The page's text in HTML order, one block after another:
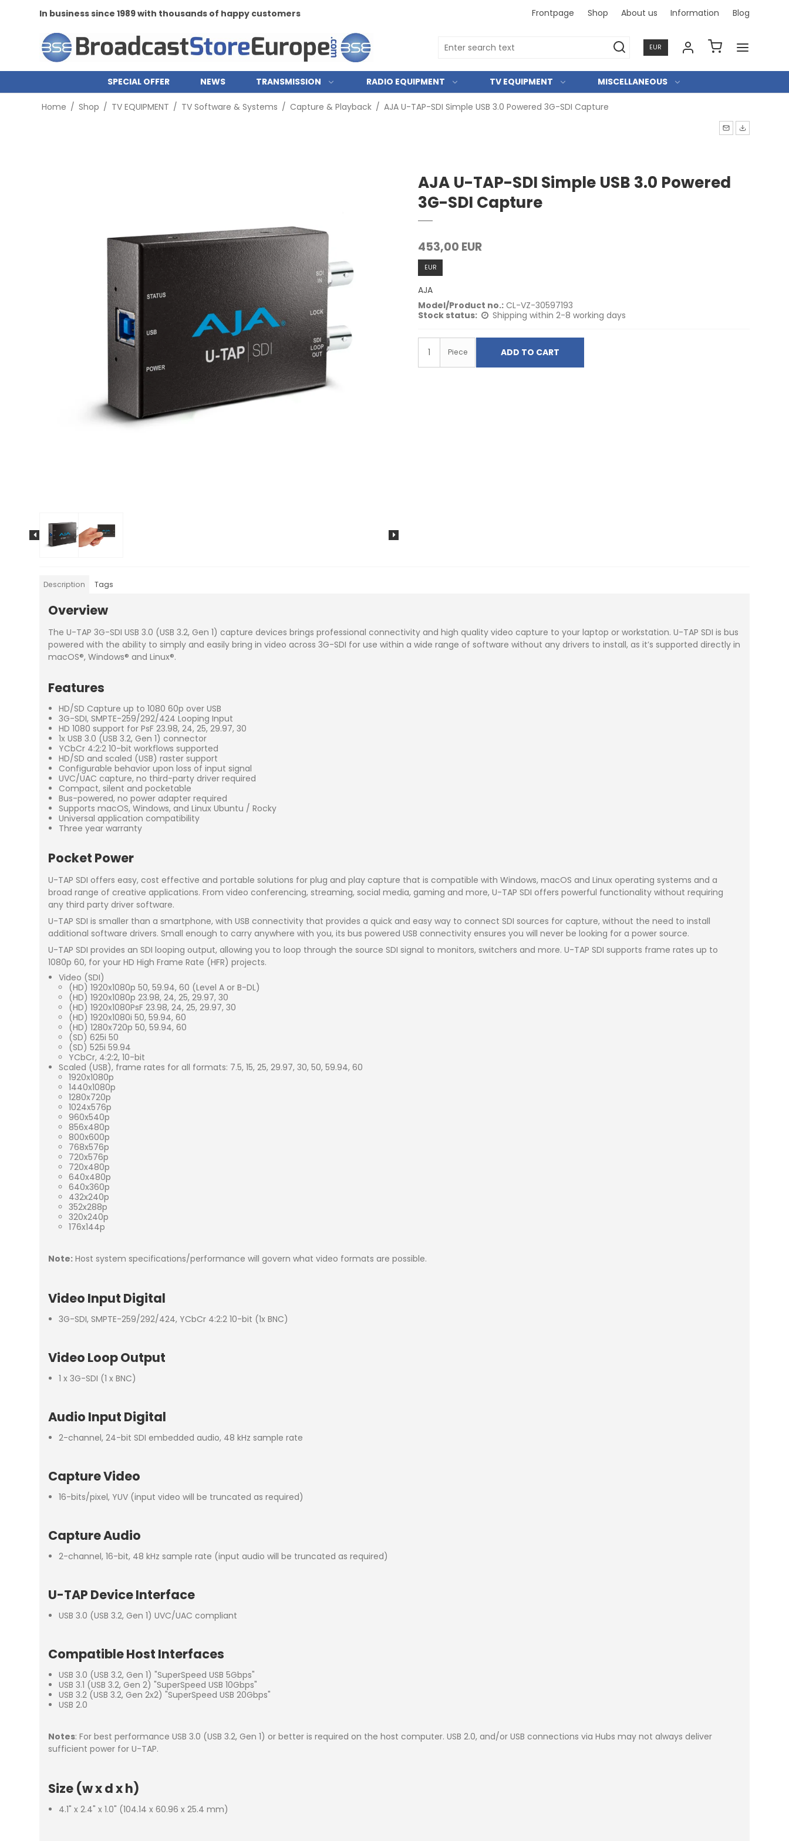
In business since 1989 with thousands of happy customers Frontpage Shop About us Information Blog
EUR
SPECIAL OFFER NEWS TRANSMISSION RADIO EQUIPMENT TV EQUIPMENT MISCELLANEOUS
Home / Shop / TV EQUIPMENT / TV Software & Systems / Capture & Playback / AJA U-TAP-SDI Simple USB 3.0 Powered 3G-SDI Capture
AJA U-TAP-SDI Simple USB 3.0 Powered
3G-SDI Capture
453,00 EUR
EUR
AJA
Model/Product no.: CL-VZ-30597193
Stock status:
Shipping within 2-8 working days
Piece ADD TO CART
Description Tags
Overview
The U-TAP 3G-SDI USB 3.0 (USB 3.2, Gen 1) capture devices brings professional connectivity and high quality video capture to your laptop or workstation. U-TAP SDI is bus
powered with the ability to simply and easily bring in video across 3G-SDI for use within a wide range of software without any drivers to install, as it’s supported directly in
macOS®, Windows® and Linux®.
Features
HD/SD Capture up to 1080 60p over USB
3G-SDI, SMPTE-259/292/424 Looping Input
HD 1080 support for PsF 23.98, 24, 25, 29.97, 30
1x USB 3.0 (USB 3.2, Gen 1) connector
YCbCr 4:2:2 10-bit workflows supported
HD/SD and scaled (USB) raster support
Configurable behavior upon loss of input signal
UVC/UAC capture, no third-party driver required
Compact, silent and pocketable
Bus-powered, no power adapter required
Supports macOS, Windows, and Linux Ubuntu / Rocky
Universal application compatibility
Three year warranty
Pocket Power
U-TAP SDI offers easy, cost effective and portable solutions for plug and play capture that is compatible with Windows, macOS and Linux operating systems and a
broad range of creative applications. From video conferencing, streaming, social media, gaming and more, U-TAP SDI offers powerful functionality without requiring
any third party driver software.
U-TAP SDI is smaller than a smartphone, with USB connectivity that provides a quick and easy way to connect SDI sources for capture, without the need to install
additional software drivers. Small enough to carry anywhere with you, its bus powered USB connectivity ensures you will never be looking for a power source.
U-TAP SDI provides an SDI looping output, allowing you to loop through the source SDI signal to monitors, switchers and more. U-TAP SDI supports frame rates up to
1080p 60, for your HD High Frame Rate (HFR) projects.
Video (SDI)
(HD) 1920x1080p 50, 59.94, 60 (Level A or B-DL)
(HD) 1920x1080p 23.98, 24, 25, 29.97, 30
(HD) 1920x1080PsF 23.98, 24, 25, 29.97, 30
(HD) 1920x1080i 50, 59.94, 60
(HD) 1280x720p 50, 59.94, 60
(SD) 625i 50
(SD) 525i 59.94
YCbCr, 4:2:2, 10-bit
Scaled (USB), frame rates for all formats: 7.5, 15, 25, 29.97, 30, 50, 59.94, 60
1920x1080p
1440x1080p
1280x720p
1024x576p
960x540p
856x480p
800x600p
768x576p
720x576p
720x480p
640x480p
640x360p
432x240p
352x288p
320x240p
176x144p
Note: Host system specifications/performance will govern what video formats are possible.
Video Input Digital
3G-SDI, SMPTE-259/292/424, YCbCr 4:2:2 10-bit (1x BNC)
Video Loop Output
1 x 3G-SDI (1 x BNC)
Audio Input Digital
2-channel, 24-bit SDI embedded audio, 48 kHz sample rate
Capture Video
16-bits/pixel, YUV (input video will be truncated as required)
Capture Audio
2-channel, 16-bit, 48 kHz sample rate (input audio will be truncated as required)
U-TAP Device Interface
USB 3.0 (USB 3.2, Gen 1) UVC/UAC compliant
Compatible Host Interfaces
USB 3.0 (USB 3.2, Gen 1) "SuperSpeed USB 5Gbps"
USB 3.1 (USB 3.2, Gen 2) "SuperSpeed USB 10Gbps"
USB 3.2 (USB 3.2, Gen 2x2) "SuperSpeed USB 20Gbps"
USB 2.0
Notes: For best performance USB 3.0 (USB 3.2, Gen 1) or better is required on the host computer. USB 2.0, and/or USB connections via Hubs may not always deliver
sufficient power for U-TAP.
Size (w x d x h)
4.1" x 2.4" x 1.0" (104.14 x 60.96 x 25.4 mm)